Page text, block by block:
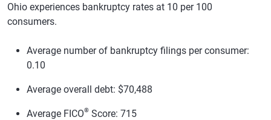
Ohio experiences bankruptcy rates at 10 per 100
consumers.
Average number of bankruptcy filings per consumer:
0.10
Average overall debt: $70,488
Average FICO® Score: 715